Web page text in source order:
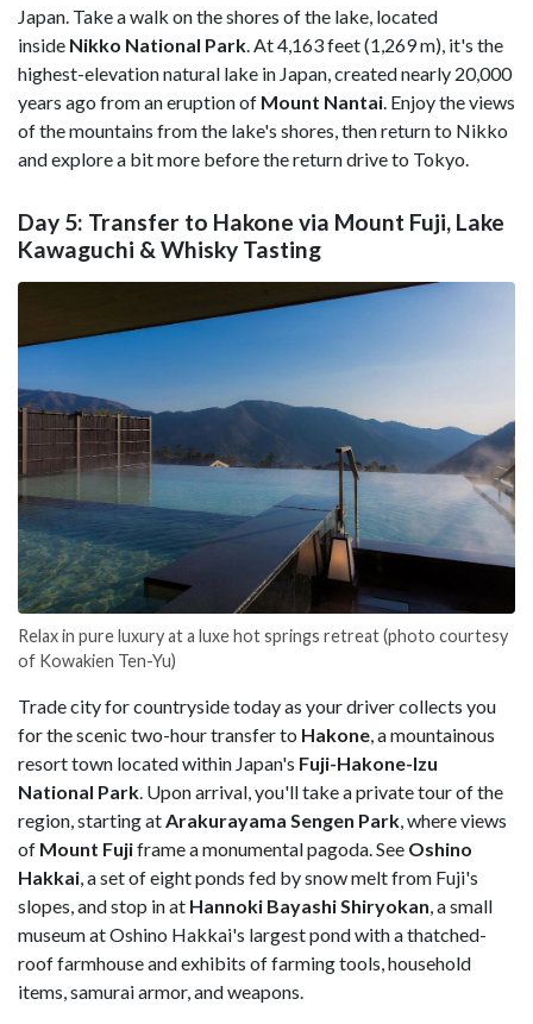
Japan. Take a walk on the shores of the lake, located
inside Nikko National Park . At 4,163 feet (1,269 m), it's the
highest-elevation natural lake in Japan, created nearly 20,000
years ago from an eruption of Mount Nantai . Enjoy the views
of the mountains from the lake's shores, then return to Nikko
and explore a bit more before the return drive to Tokyo.
Day 5: Transfer to Hakone via Mount Fuji, Lake
Kawaguchi & Whisky Tasting
Relax in pure luxury at a luxe hot springs retreat (photo courtesy
of Kowakien Ten-Yu)
Trade city for countryside today as your driver collects you
for the scenic two-hour transfer to Hakone, a mountainous
resort town located within Japan's Fuji-Hakone-Izu
National Park. Upon arrival, you'll take a private tour of the
region, starting atArakurayama Sengen Park, where views
of Mount Fujiframe a monumental pagoda. See Oshino
Hakkai, a set of eight ponds fed by snow melt from Fuji's
slopes, and stop in at Hannoki Bayashi Shiryokan, a small
museum at Oshino Hakkai's largest pond with a thatched-
roof farmhouse and exhibits of farming tools, household
items, samurai armor, and weapons.